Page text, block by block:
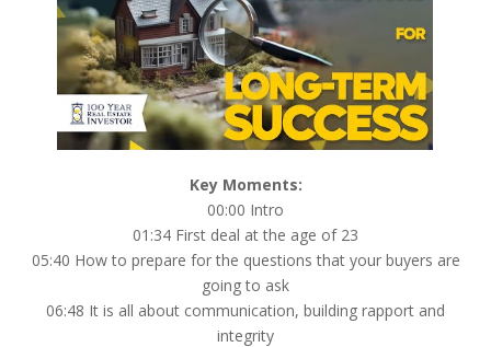
Key Moments:
00:00 Intro
01:34 First deal at the age of 23
05:40 How to prepare for the questions that your buyers are
going to ask
06:48 It is all about communication, building rapport and
integrity